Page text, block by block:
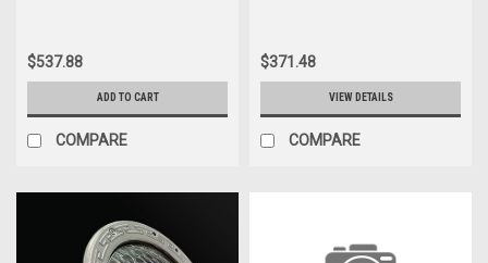
$537.88
ADD TO CART
COMPARE
$371.48
VIEW DETAILS
COMPARE